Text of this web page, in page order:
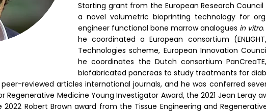
Starting grant from the European Research
a novel volumetric bioprinting technology for
engineer functional bone marrow analogues in vitro
he coordinated a European consortium
Technologies scheme, European Innovation
he coordinates the Dutch consortium
biofabricated pancreas to study treatments for
reviewed articles international journals, and he was conferred
Regenerative Medicine Young Investigator Award, the 2021 Jean Leray
Robert Brown award from the Tissue Engineering and